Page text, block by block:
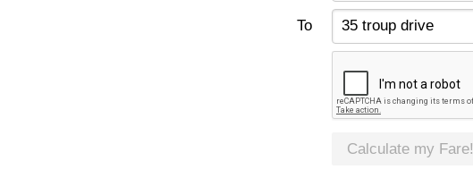
To
Calculate my Fare!